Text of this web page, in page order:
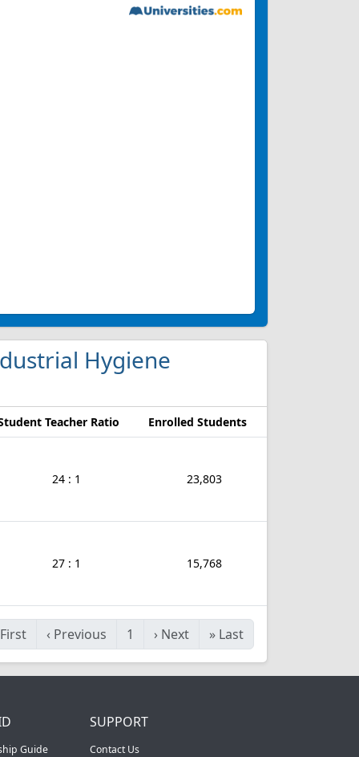
Hygiene
Teacher Ratio Enrolled Students
24 : 1 23,803
27 : 1 15,768
First ‹ Previous 1 › Next » Last
Guide
SUPPORT
Contact Us